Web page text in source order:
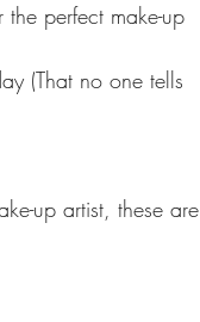
perfect make-up
(That no one tells
up artist, these are